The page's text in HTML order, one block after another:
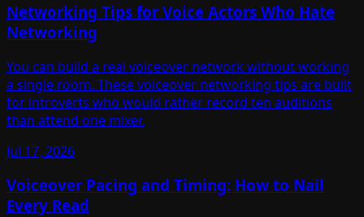
Networking Tips for Voice Actors Who Hate
Networking
You can build a real voiceover network without working
a single room. These voiceover networking tips are built
for introverts who would rather record ten auditions
than attend one mixer.
Jul 17, 2026
Voiceover Pacing and Timing: How to Nail
Every Read